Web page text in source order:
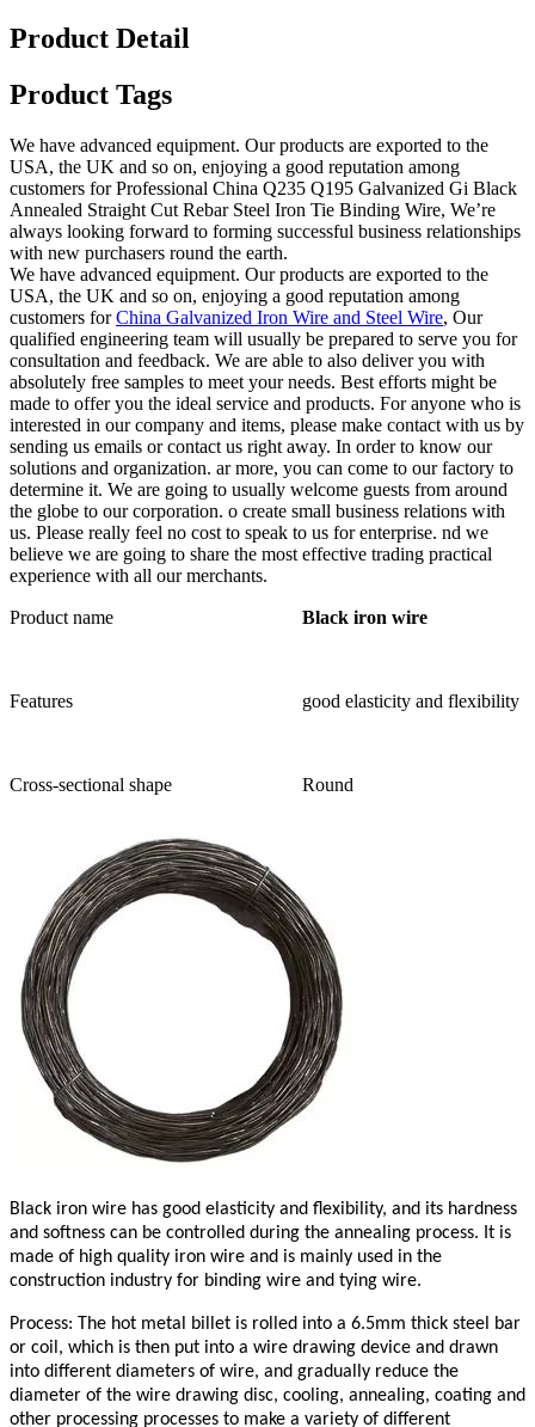
Product Detail
Product Tags
We have advanced equipment. Our products are exported to the
USA, the UK and so on, enjoying a good reputation among
customers for Professional China Q235 Q195 Galvanized Gi Black
Annealed Straight Cut Rebar Steel Iron Tie Binding Wire, We’re
always looking forward to forming successful business relationships
with new purchasers round the earth.
We have advanced equipment. Our products are exported to the
USA, the UK and so on, enjoying a good reputation among
customers forChina Galvanized Iron Wire and Steel Wire, Our
qualified engineering team will usually be prepared to serve you for
consultation and feedback. We are able to also deliver you with
absolutely free samples to meet your needs. Best efforts might be
made to offer you the ideal service and products. For anyone who is
interested in our company and items, please make contact with us by
sending us emails or contact us right away. In order to know our
solutions and organization. ar more, you can come to our factory to
determine it. We are going to usually welcome guests from around
the globe to our corporation. o create small business relations with
us. Please really feel no cost to speak to us for enterprise. nd we
believe we are going to share the most effective trading practical
experience with all our merchants.
Product name Black iron wire
Features good elasticity and flexibility
Cross-sectional shape Round
Black iron wire has good elasticity and flexibility, and its hardness
and softness can be controlled during the annealing process. It is
made of high quality iron wire and is mainly used in the
construction industry for binding wire and tying wire.
Process: The hot metal billet is rolled into a 6.5mm thick steel bar
or coil, which is then put into a wire drawing device and drawn
into different diameters of wire, and gradually reduce the
diameter of the wire drawing disc, cooling, annealing, coating and
other processing processes to make a variety of different